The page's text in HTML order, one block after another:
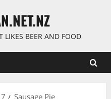
LIKES BEER AND FOOD
Sausage Pie